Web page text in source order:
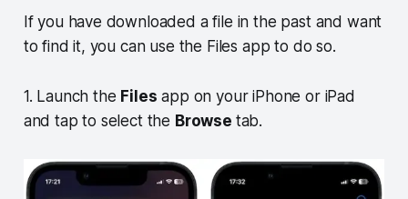
If you have downloaded a file in the past and want
to find it, you can use the Files app to do so.
1. Launch the Files app on your iPhone or iPad
and tap to select the Browse tab.